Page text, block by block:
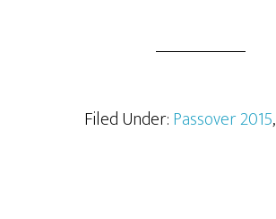
Filed Under:Passover 2015,